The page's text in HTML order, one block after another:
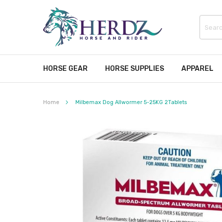
HORSE GEAR HORSE SUPPLIES APPAREL
Home Milbemax Dog Allwormer 5-25KG 2Tablets